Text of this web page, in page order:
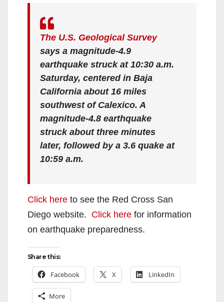
The U.S. Geological Survey
says a magnitude-4.9
earthquake struck at 10:30 a.m.
Saturday, centered in Baja
California about 16 miles
southwest of Calexico. A
magnitude-4.8 earthquake
struck about three minutes
later, followed by a 3.6 quake at
10:59 a.m.
Click here to see the Red Cross San
Diego website. Click here for information
on earthquake preparedness.
Share this:
Facebook X LinkedIn
More